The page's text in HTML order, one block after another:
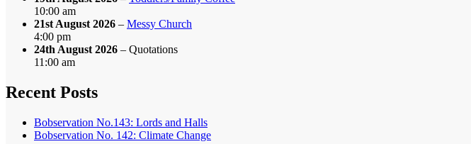
10:00 am
21st August 2026 – Messy Church
4:00 pm
24th August 2026 – Quotations
11:00 am
Recent Posts
Bobservation No.143: Lords and Halls
Bobservation No. 142: Climate Change